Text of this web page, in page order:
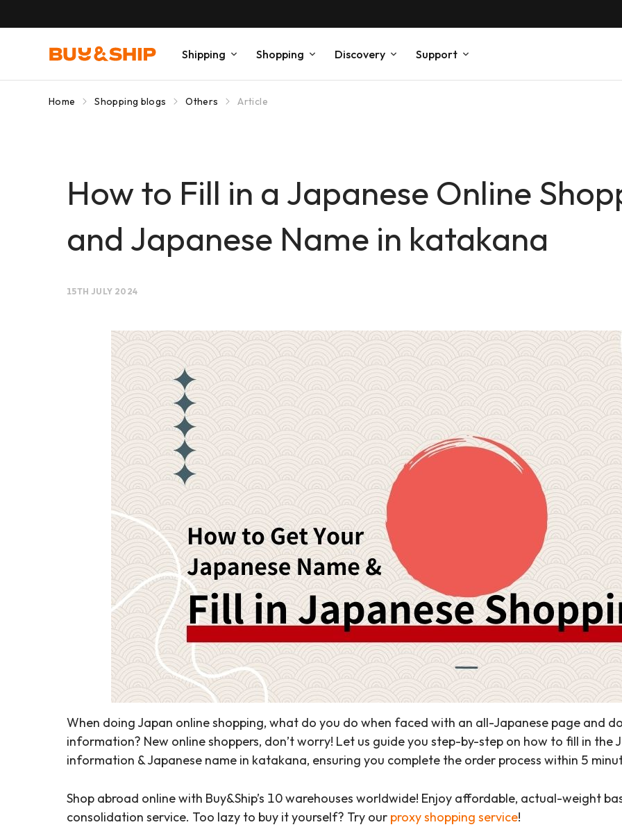
Shipping Shopping Discovery Support
Home Shopping blogs Others Article
How to Fill in a Japanese Online
and Japanese Name in katakana
15TH JULY 2024
When doing Japan online shopping, what do you do when faced with an all-Japanese page and
information? New online shoppers, don’t worry! Let us guide you step-by-step on how to fill in the
information & Japanese name in katakana, ensuring you complete the order process within 5
Shop abroad online with Buy&Ship’s 10 warehouses worldwide! Enjoy affordable, actual-weight
consolidation service. Too lazy to buy it yourself? Try our proxy shopping service!